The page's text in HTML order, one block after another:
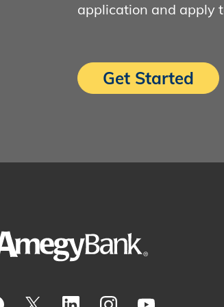
application and apply
Get Started